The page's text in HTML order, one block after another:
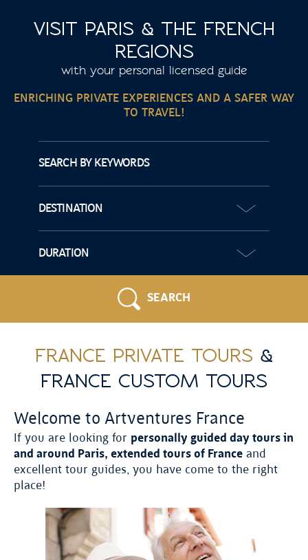
VISIT PARIS & THE FRENCH
REGIONS
with your personal licensed guide
ENRICHING PRIVATE EXPERIENCES AND A SAFER WAY
TO TRAVEL!
SEARCH
FRANCE PRIVATE TOURS &
FRANCE CUSTOM TOURS
Welcome to Artventures France
If you are looking for personally guided day tours in
and around Paris, extended tours of France and
excellent tour guides, you have come to the right
place!